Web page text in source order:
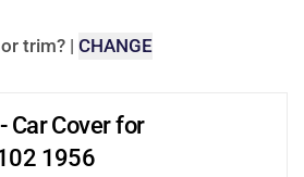
trim? | CHANGE
Car Cover for
1956